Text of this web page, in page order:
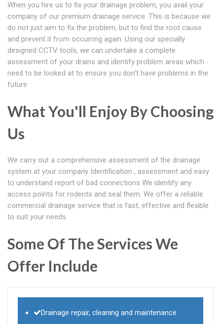
When you hire us to fix your drainage problem, you avail your
company of our premium drainage service. This is because we
do not just aim to fix the problem, but to find the root cause
and prevent it from occurring again. Using our specially
designed CCTV tools, we can undertake a complete
assessment of your drains and identify problem areas which
need to be looked at to ensure you don't have problems in the
future
What You'll Enjoy By Choosing
Us
We carry out a comprehensive assessment of the drainage
system at your company Identification , assessment and easy
to understand report of bad connections We identify any
access points for rodents and seal them. We offer a reliable
commercial drainage service that is fast, effective and flexible
to suit your needs.
Some Of The Services We
Offer Include
Drainage repair, cleaning and maintenance